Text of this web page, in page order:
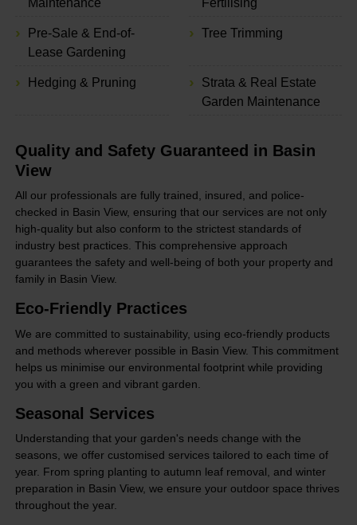
Pre-Sale & End-of-
Lease Gardening
Tree Trimming
Hedging & Pruning
Strata & Real Estate
Garden Maintenance
Quality and Safety Guaranteed in Basin
View
All our professionals are fully trained, insured, and police-
checked in Basin View, ensuring that our services are not only
high-quality but also conform to the strictest standards of
industry best practices. This comprehensive approach
guarantees the safety and well-being of both your property and
family in Basin View.
Eco-Friendly Practices
We are committed to sustainability, using eco-friendly products
and methods wherever possible in Basin View. This commitment
helps us minimise our environmental footprint while providing
you with a green and vibrant garden.
Seasonal Services
Understanding that your garden's needs change with the
seasons, we offer customised services tailored to each time of
year. From spring planting to autumn leaf removal, and winter
preparation in Basin View, we ensure your outdoor space thrives
throughout the year.